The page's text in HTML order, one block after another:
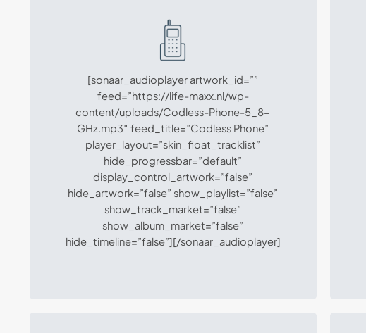
[sonaar_audioplayer artwork_id=””
feed=”https://life-maxx.nl/wp-
content/uploads/Codless-Phone-5_8-
GHz.mp3″ feed_title=”Codless Phone”
player_layout=”skin_float_tracklist”
hide_progressbar=”default”
display_control_artwork=”false”
hide_artwork=”false” show_playlist=”false”
show_track_market=”false”
show_album_market=”false”
hide_timeline=”false”][/sonaar_audioplayer]